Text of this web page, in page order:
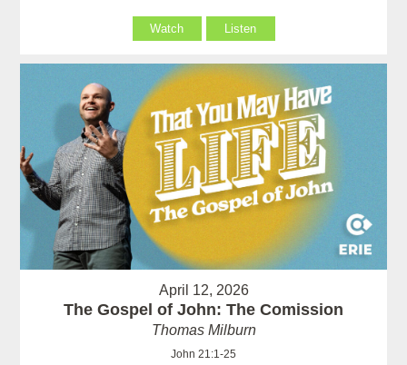
Watch Listen
April 12, 2026
The Gospel of John: The Comission
Thomas Milburn
John 21:1-25